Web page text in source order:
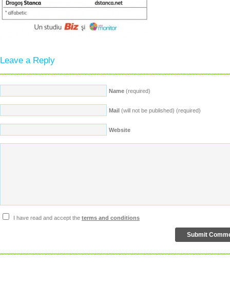
Leave a Reply
Name (required)
Mail (will not be published) (required)
Website
I have read and accept the terms and conditions